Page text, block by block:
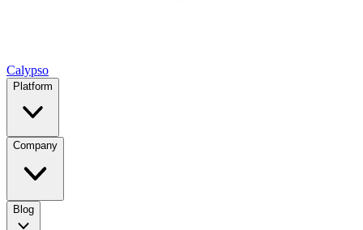
Calypso
Platform
Company
Blog